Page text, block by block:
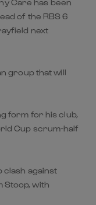
of the RBS 6
next
group that will
form for his club,
Cup scrum-half
clash against
Stoop, with